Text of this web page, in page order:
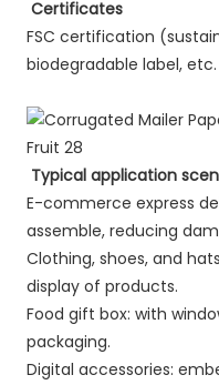
Certificates
FSC certification
biodegradable label, etc.
Typical application
E-commerce express
assemble, reducing
Clothing, shoes, and
display of products.
Food gift box: with
packaging.
Digital accessories: